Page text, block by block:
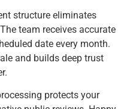
structure eliminates
team receives accurate
date every month.
and builds deep trust
protects your